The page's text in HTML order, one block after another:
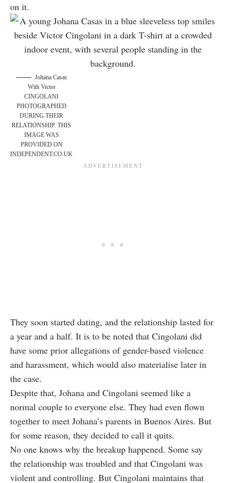
on it.
Johana Casas
With Victor
CINGOLANI
PHOTOGRAPHED
DURING THEIR
RELATIONSHIP. THIS
IMAGE WAS
PROVIDED ON
INDEPENDENT.CO.UK
They soon started dating, and the relationship lasted for
a year and a half. It is to be noted that Cingolani did
have some prior allegations of gender-based violence
and harassment, which would also materialise later in
the case.
Despite that, Johana and Cingolani seemed like a
normal couple to everyone else. They had even flown
together to meet Johana’s parents in Buenos Aires. But
for some reason, they decided to call it quits.
No one knows why the breakup happened. Some say
the relationship was troubled and that Cingolani was
violent and controlling. But Cingolani maintains that